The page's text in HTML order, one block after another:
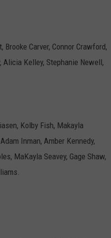
Carver, Connor Crawford,
Alicia Kelley, Stephanie Newell,
Kolby Fish, Makayla
Inman, Amber Kennedy,
MaKayla Seavey, Gage Shaw,